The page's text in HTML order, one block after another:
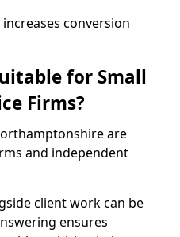
conversion
for Small
Firms?
are
and independent
client work can be
ensures